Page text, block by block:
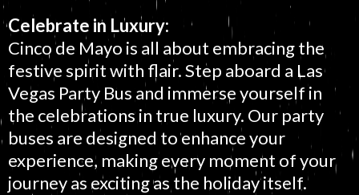
Celebrate in Luxury:
Cinco de Mayo is all about embracing the
festive spirit with flair. Step aboard a Las
Vegas Party Bus and immerse yourself in
the celebrations in true luxury. Our party
buses are designed to enhance your
experience, making every moment of your
journey as exciting as the holiday itself.